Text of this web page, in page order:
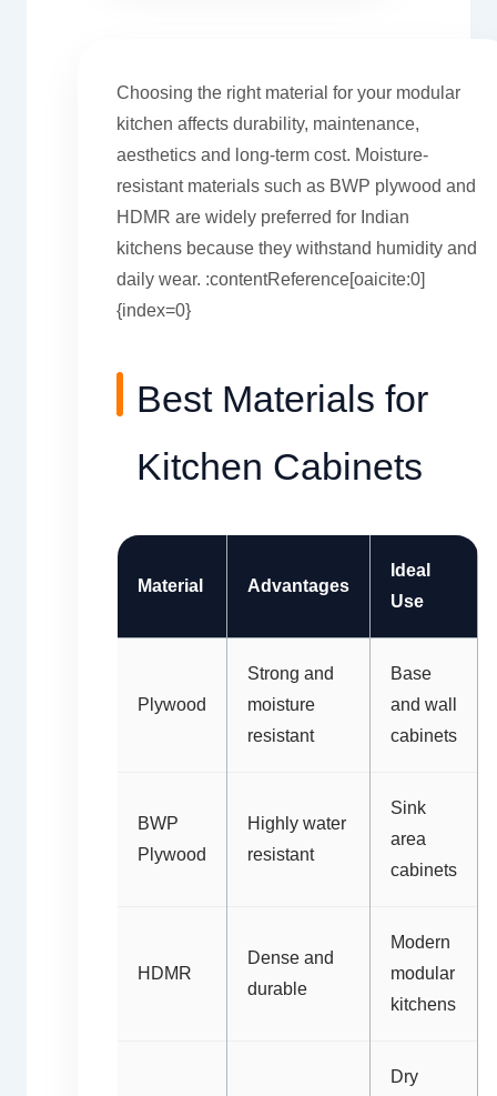
Choosing the right material for your modular
kitchen affects durability, maintenance,
aesthetics and long-term cost. Moisture-
resistant materials such as BWP plywood and
HDMR are widely preferred for Indian
kitchens because they withstand humidity and
daily wear. :contentReference[oaicite:0]
{index=0}
Best Materials for
Kitchen Cabinets
Material Advantages
Ideal
Use
Plywood
Strong and
moisture
resistant
Base
and wall
cabinets
BWP
Plywood
Highly water
resistant
Sink
area
cabinets
HDMR
Dense and
durable
Modern
modular
kitchens
Dry